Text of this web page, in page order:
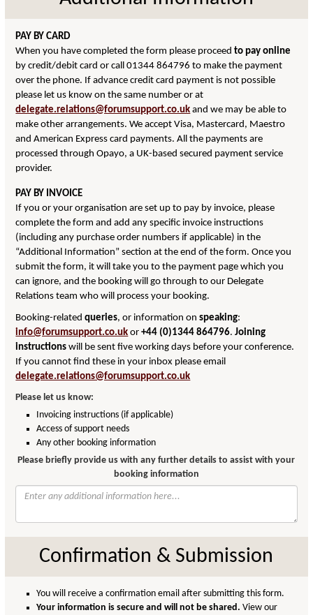
PAY BY CARD
When you have completed the form please proceedto pay online
by credit/debit card or call 01344 864796 to make the payment
over the phone. If advance credit card payment is not possible
please let us know on the same number or at
delegate.relations@forumsupport.co.uk and we may be able to
make other arrangements. We accept Visa, Mastercard, Maestro
and American Express card payments. All the payments are
processed through Opayo, a UK-based secured payment service
provider.
PAY BY INVOICE
If you or your organisation are set up to pay by invoice, please
complete the form and add any specific invoice instructions
(including any purchase order numbers if applicable) in the
“Additional Information” section at the end of the form. Once you
submit the form, it will take you to the payment page which you
can ignore, and the booking will go through to our Delegate
Relations team who will process your booking.
Booking-relatedqueries, or information onspeaking:
info@forumsupport.co.uk or+44 (0)1344 864796.Joining
instructions will be sent five working days before your conference.
If you cannot find these in your inbox please email
delegate.relations@forumsupport.co.uk
Please let us know:
Invoicing instructions (if applicable)
Access of support needs
Any other booking information
Please briefly provide us with any further details to assist with your
booking information
Confirmation & Submission
You will receive a confirmation email after submitting this form.
Your information is secure and will not be shared.View our